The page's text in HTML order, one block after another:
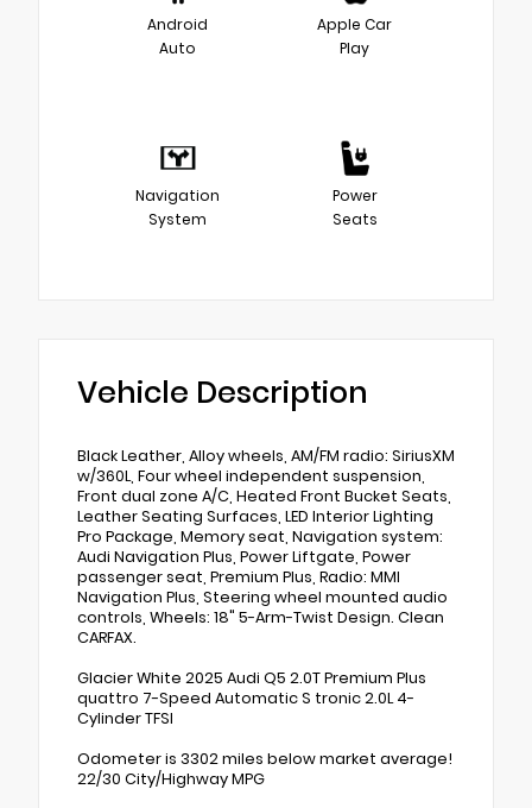
Android
Auto
Apple Car
Play
Navigation
System
Power
Seats
Vehicle Description
Black Leather, Alloy wheels, AM/FM radio: SiriusXM
w/360L, Four wheel independent suspension,
Front dual zone A/C, Heated Front Bucket Seats,
Leather Seating Surfaces, LED Interior Lighting
Pro Package, Memory seat, Navigation system:
Audi Navigation Plus, Power Liftgate, Power
passenger seat, Premium Plus, Radio: MMI
Navigation Plus, Steering wheel mounted audio
controls, Wheels: 18" 5-Arm-Twist Design. Clean
CARFAX.
Glacier White 2025 Audi Q5 2.0T Premium Plus
quattro 7-Speed Automatic S tronic 2.0L 4-
Cylinder TFSI
Odometer is 3302 miles below market average!
22/30 City/Highway MPG